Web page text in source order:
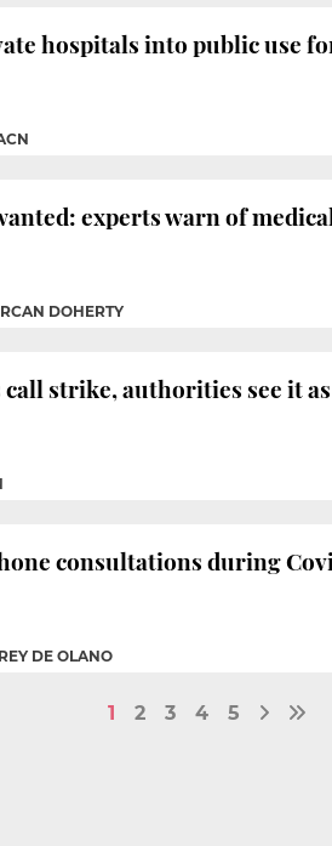
hospitals into public use
experts warn of
DOHERTY
strike, authorities see it
consultations during
DE OLANO
1 2 3 4 5